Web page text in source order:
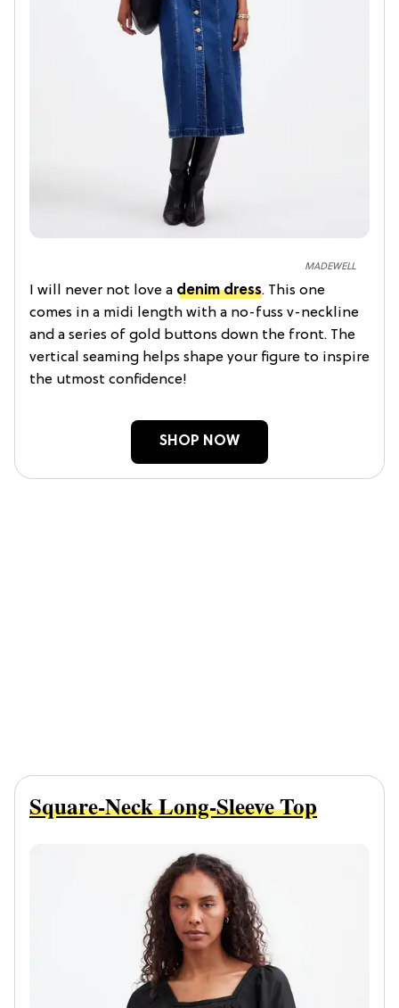
MADEWELL
I will never not love a denim dress. This one
comes in a midi length with a no-fuss v-neckline
and a series of gold buttons down the front. The
vertical seaming helps shape your figure to inspire
the utmost confidence!
SHOP NOW
Square-Neck Long-Sleeve Top